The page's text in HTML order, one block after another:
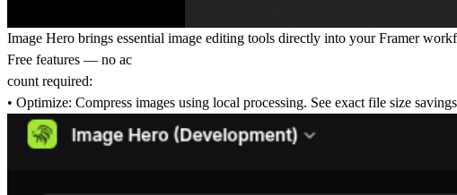
Image Hero brings essential image editing tools directly into your Framer
Free features — no ac
count required:
• Optimize: Compress images using local processing. See exact file size